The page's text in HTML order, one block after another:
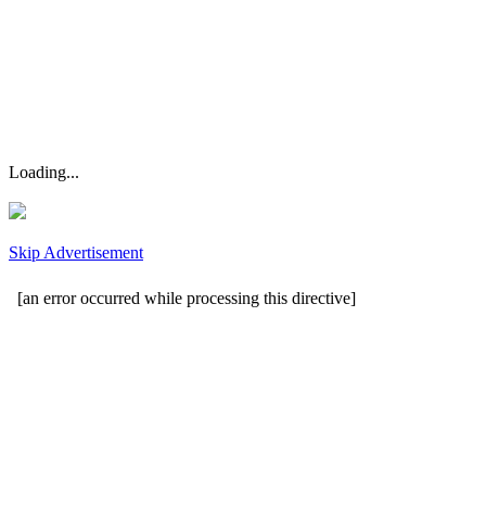
Loading...
Skip Advertisement